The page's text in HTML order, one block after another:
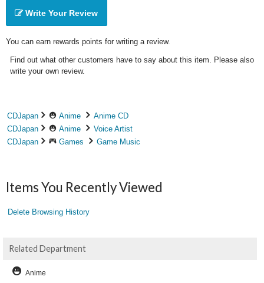
Write Your Review
You can earn rewards points for writing a review.
Find out what other customers have to say about this item. Please also
write your own review.
CDJapan Anime
Anime CD
CDJapan
Anime
Voice Artist
CDJapan
Games Game Music
Items You Recently Viewed
Delete Browsing History
Related Department
Anime